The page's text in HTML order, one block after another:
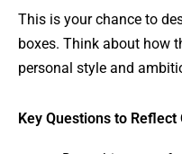
This is your chance to
boxes. Think about how
personal style and
Key Questions to Reflect